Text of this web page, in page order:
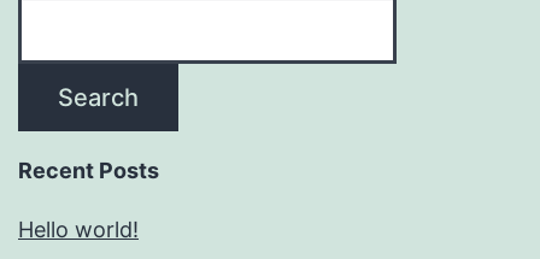
Search
Recent Posts
Hello world!